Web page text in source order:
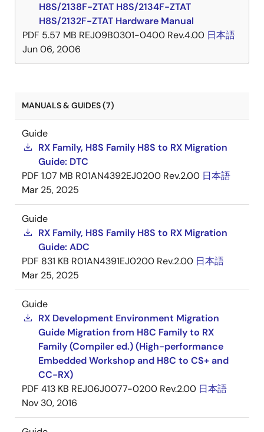
H8S/2138F-ZTAT H8S/2134F-ZTAT
H8S/2132F-ZTAT Hardware Manual
PDF 5.57 MB REJ09B0301-0400 Rev.4.00 日本語
Jun 06, 2006
MANUALS & GUIDES (7)
Guide
RX Family, H8S Family H8S to RX Migration
Guide: DTC
PDF 1.07 MB R01AN4392EJ0200 Rev.2.00 日本語
Mar 25, 2025
Guide
RX Family, H8S Family H8S to RX Migration
Guide: ADC
PDF 831 KB R01AN4391EJ0200 Rev.2.00 日本語
Mar 25, 2025
Guide
RX Development Environment Migration
Guide Migration from H8C Family to RX
Family (Compiler ed.) (High-performance
Embedded Workshop and H8C to CS+ and
CC-RX)
PDF 413 KB REJ06J0077-0200 Rev.2.00 日本語
Nov 30, 2016